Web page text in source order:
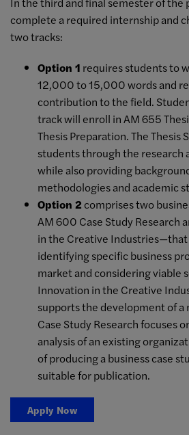
complete a required internship and
two tracks:
Option 1 requires students to
12,000 to 15,000 words and
contribution to the field.
track will enroll in AM 655
Thesis Preparation. The Thesis
students through the research
while also providing
methodologies and academic
Option 2 comprises two
AM 600 Case Study Research
in the Creative
identifying specific business
market and considering viable
Innovation in the Creative
supports the development of a
Case Study Research focuses
analysis of an existing
of producing a business case
suitable for publication.
Apply Now